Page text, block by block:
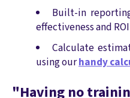
Built-in
effectiveness and ROI
Calculate
using ourhandy
"Having no